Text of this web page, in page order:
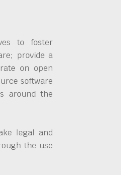
to foster
provide a
on open
software
around the
legal and
the use